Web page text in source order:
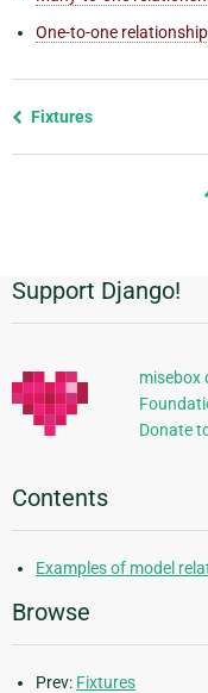
One-to-one
Previous
Fixtures
Additional
Information
Support Django!
misebox
Donate
Contents
Examples of model
Browse
Prev: Fixtures